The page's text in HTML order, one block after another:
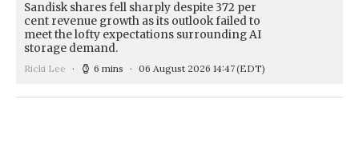
Sandisk shares fell sharply despite 372 per
cent revenue growth as its outlook failed to
meet the lofty expectations surrounding AI
storage demand.
Ricki Lee 6 mins 06 August 2026 14:47(EDT)